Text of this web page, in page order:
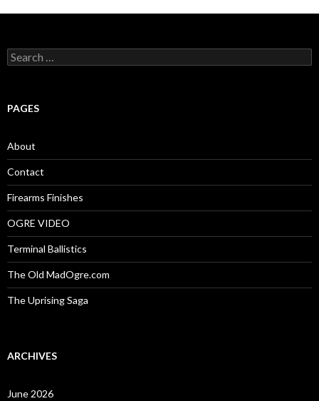
S
e
c
o
r
:
PAGES
About
Contact
Firearms Finishes
OGRE VIDEO
Terminal Ballistics
The Old MadOgre.com
The Uprising Saga
ARCHIVES
June 2026